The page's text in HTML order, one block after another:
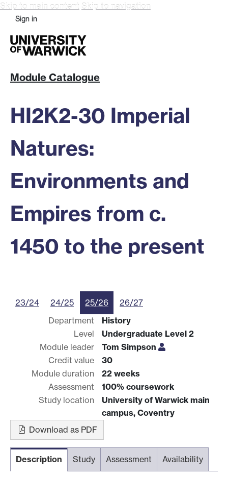
Skip to main content Skip to navigation
Sign in
Module Catalogue
HI2K2-30 Imperial
Natures:
Environments and
Empires from c.
1450 to the present
23/24 24/25 25/26
26/27
Department
History
Level
Undergraduate Level 2
Module leader
Tom Simpson
Credit value
30
Module duration
22 weeks
Assessment
100% coursework
Study location
University of Warwick main
campus, Coventry
Download as PDF
Description Study Assessment Availability